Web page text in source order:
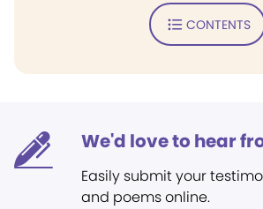
CONTENTS
We'd love to hear
Easily submit your
and poems online.